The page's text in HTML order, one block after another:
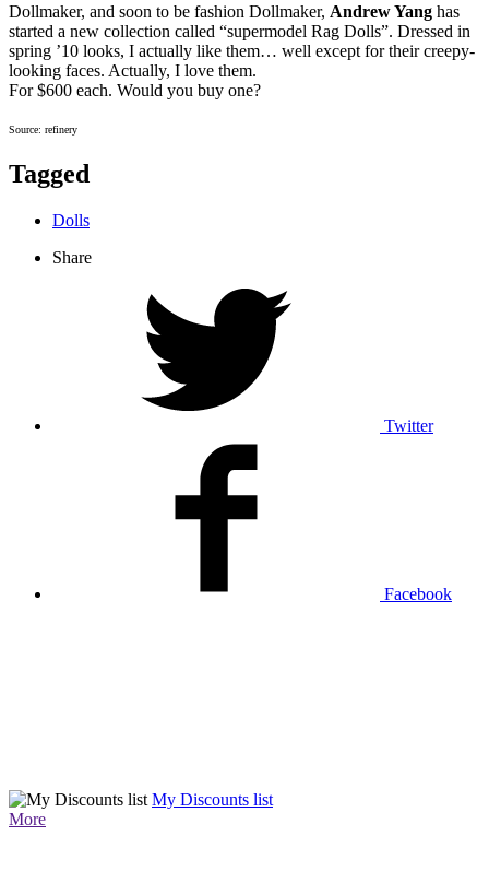
Dollmaker, and soon to be fashion Dollmaker, Andrew Yang has
started a new collection called “supermodel Rag Dolls”. Dressed in
spring ’10 looks, I actually like them… well except for their creepy-
looking faces. Actually, I love them.
For $600 each. Would you buy one?
Source: refinery
Tagged
Dolls
Share
Twitter
Facebook
My Discounts list
More